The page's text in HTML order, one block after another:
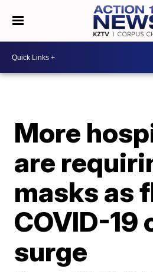
More
are
masks as
COVID-19
surge